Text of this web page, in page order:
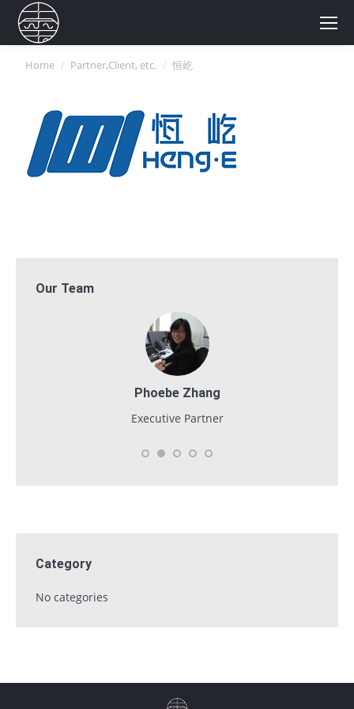
You are here:
Home Partner,Client, etc. 恒屹
Our Team
Phoebe Zhang
Executive Partner
Category
No categories